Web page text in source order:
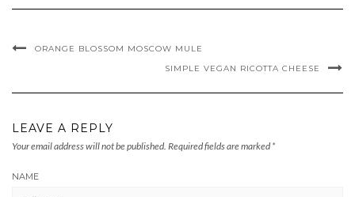
ORANGE BLOSSOM MOSCOW MULE
SIMPLE VEGAN RICOTTA CHEESE
LEAVE A REPLY
Your email address will not be published. Required fields are marked *
NAME